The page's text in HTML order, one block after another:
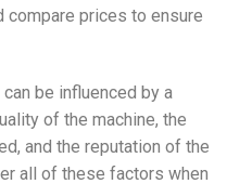
compare prices to ensure
be influenced by a
of the machine, the
and the reputation of the
all of these factors when